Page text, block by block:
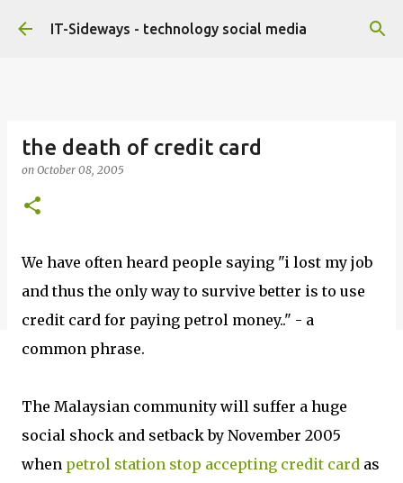
Skip to main content
IT-Sideways - technology social media
the death of credit card
on October 08, 2005
We have often heard people saying "i lost my job
and thus the only way to survive better is to use
credit card for paying petrol money.." - a
common phrase.
The Malaysian community will suffer a huge
social shock and setback by November 2005
when petrol station stop accepting credit card as